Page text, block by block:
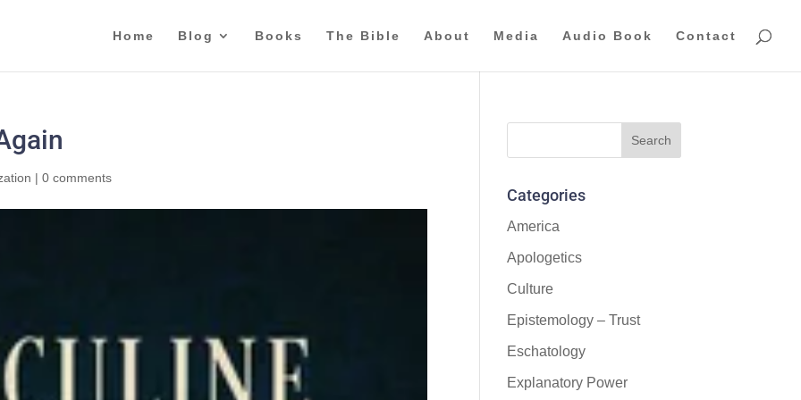
Home Blog Books The Bible About Media Audio Book Contact
|0 comments
Categories
America
Apologetics
Culture
Epistemology – Trust
Eschatology
Explanatory Power